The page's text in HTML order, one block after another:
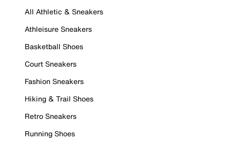
All Athletic & Sneakers
Athleisure Sneakers
Basketball Shoes
Court Sneakers
Fashion Sneakers
Hiking & Trail Shoes
Retro Sneakers
Running Shoes